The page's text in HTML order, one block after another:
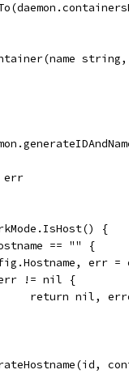
err
{
== "" {
err
err != nil {
return nil,